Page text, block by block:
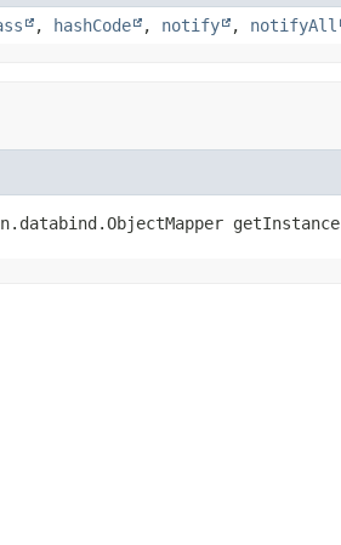
, hashCode , notify , notifyAll
getInstance